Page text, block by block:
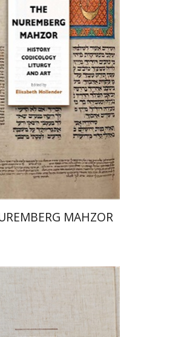
Elisabeth Hollender
Print book discount
$161 $145
MAHZOR